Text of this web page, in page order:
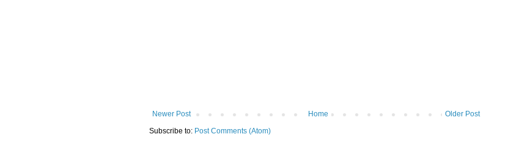
Newer Post Older Post
Home
Subscribe to: Post Comments (Atom)